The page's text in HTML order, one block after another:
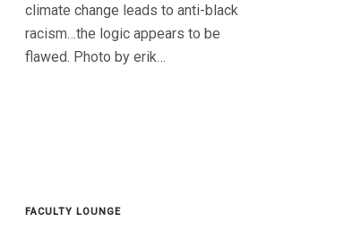
climate change leads to anti-black
racism…the logic appears to be
flawed. Photo by erik…
FACULTY LOUNGE